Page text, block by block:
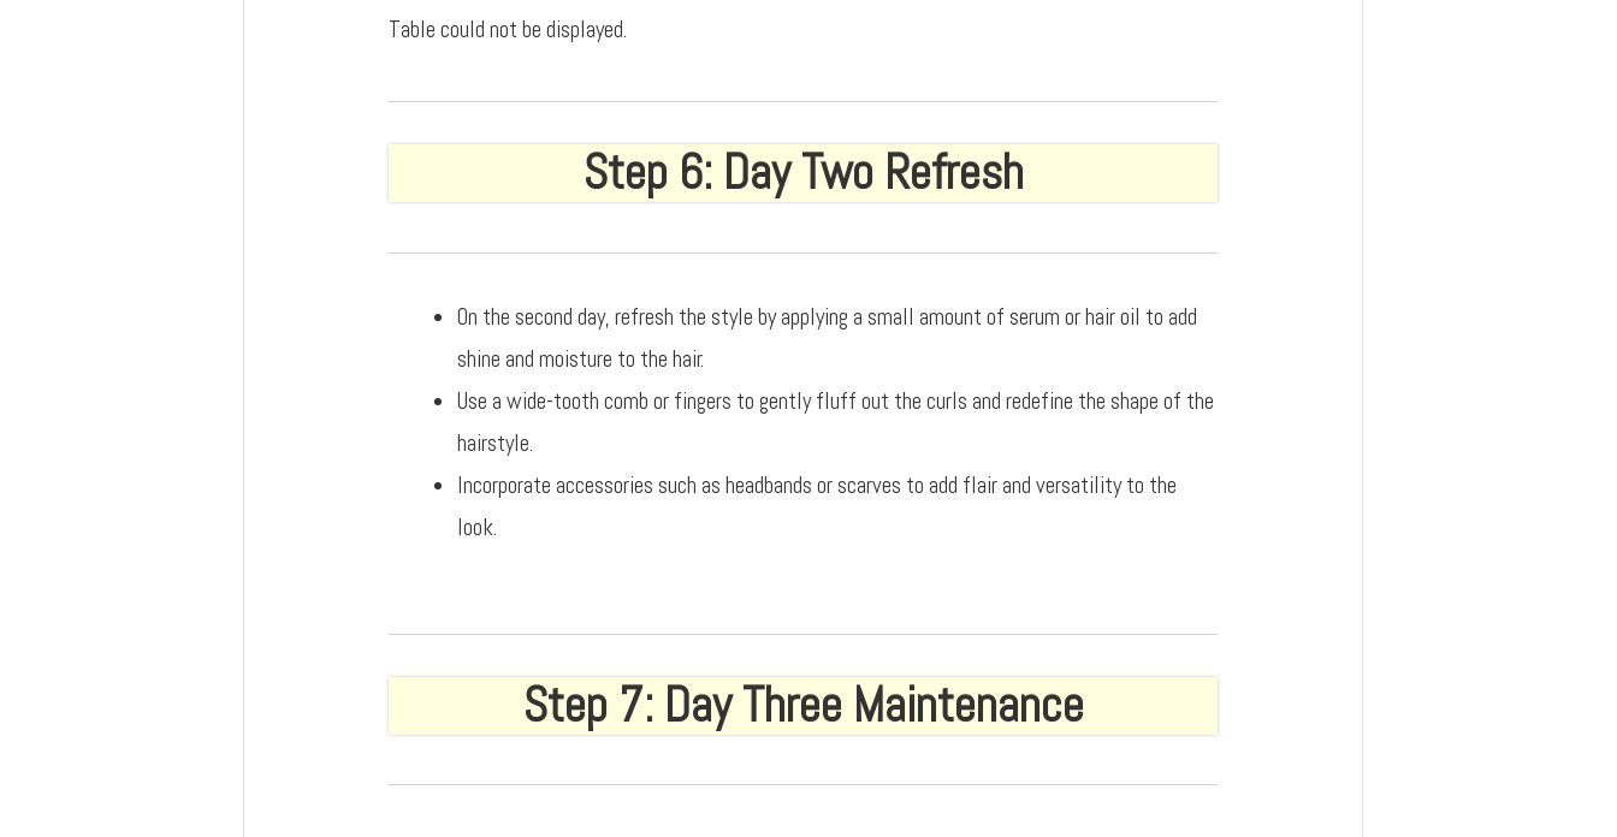
Table could not be displayed.
Step 6: Day Two Refresh
On the second day, refresh the style by applying a small amount of serum or hair oil to add
shine and moisture to the hair.
Use a wide-tooth comb or fingers to gently fluff out the curls and redefine the shape of the
hairstyle.
Incorporate accessories such as headbands or scarves to add flair and versatility to the
look.
Step 7: Day Three Maintenance